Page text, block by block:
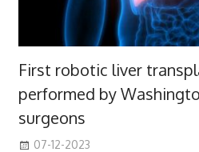
First robotic liver
performed by
surgeons
07-12-2023